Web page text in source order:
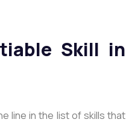
Skill in
line in the list of skills that